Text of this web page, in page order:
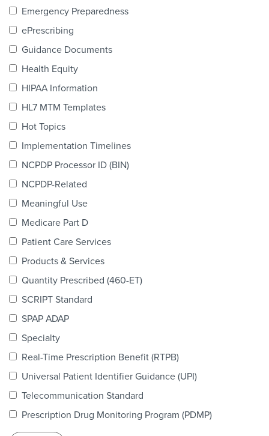
Certification
Task Groups
colLAB
NEWS & RESOURCES
Emergency Preparedness
ePrescribing
Guidance Documents
Health Equity
HIPAA Information
HL7 MTM Templates
Hot Topics
Implementation Timelines
NCPDP Processor ID (BIN)
NCPDP-Related
Meaningful Use
Medicare Part D
Patient Care Services
Products & Services
Quantity Prescribed (460-ET)
SCRIPT Standard
SPAP ADAP
Specialty
Real-Time Prescription Benefit (RTPB)
Universal Patient Identifier Guidance (UPI)
Telecommunication Standard
Prescription Drug Monitoring Program (PDMP)